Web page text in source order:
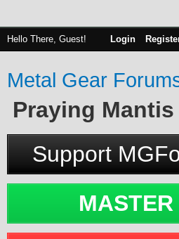
Hello There, Guest! Login
Metal Gear
Praying Mantis
Support